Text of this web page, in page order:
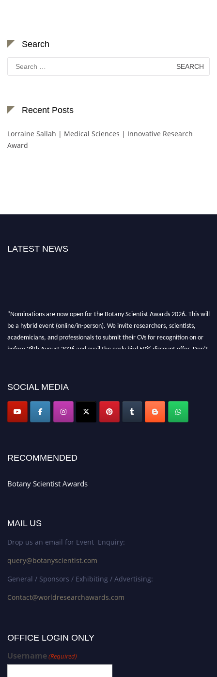
Search
for:
Recent Posts
Lorraine Sallah | Medical Sciences | Innovative Research
Award
LATEST NEWS
"Nominations are now open for the Botany Scientist Awards 2026. This will
be a hybrid event (online/in-person). We invite researchers, scientists,
academicians, and professionals to submit their CVs for recognition on or
before 28th August 2026 and avail the early bird 50% discount offer. Don’t
SOCIAL MEDIA
RECOMMENDED
Botany Scientist Awards
MAIL US
Drop us an email for Event Enquiry:
query@botanyscientist.com
General / Sponsors / Exhibiting / Advertising:
Contact@worldresearchawards.com
OFFICE LOGIN ONLY
Username(Required)